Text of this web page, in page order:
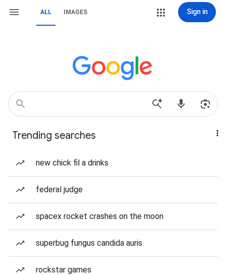
ALL IMAGES Sign in
Trending searches
new chick fil a drinks
federal judge
spacex rocket crashes on the moon
superbug fungus candida auris
rockstar games